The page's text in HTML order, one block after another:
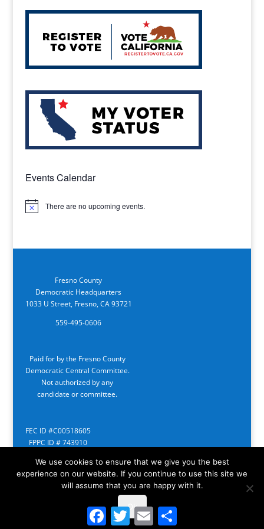
Events Calendar
Notice There are no upcoming events.
Fresno County
Democratic Headquarters
1033 U Street, Fresno, CA 93721
559-495-0606
Paid for by the Fresno County
Democratic Central Committee.
Not authorized by any
candidate or committee.
FEC ID #C00518605
FPPC ID # 743910
FacebookTwitter Email
We use cookies to ensure that we give you the best
experience on our website. If you continue to use this site we
will assume that you are happy with it.
Ok